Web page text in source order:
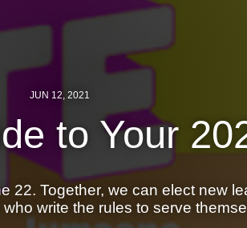
JUN 12, 2021
to Your
22. Together, we can elect new
write the rules to serve